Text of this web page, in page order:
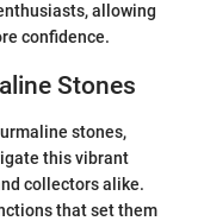
allowing
confidence.
Stones
stones,
this vibrant
collectors alike.
that set them